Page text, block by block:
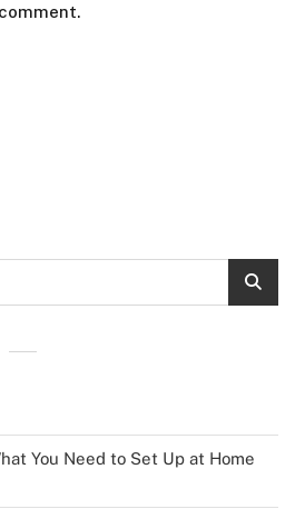
You Need to Set Up at Home